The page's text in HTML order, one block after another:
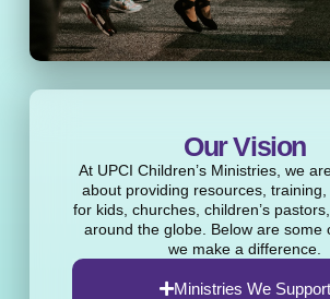
Our Vision
At UPCI Children’s Ministries, we
about providing resources,
for kids, churches, children’s
around the globe. Below are some
we make a difference.
Ministries We Support